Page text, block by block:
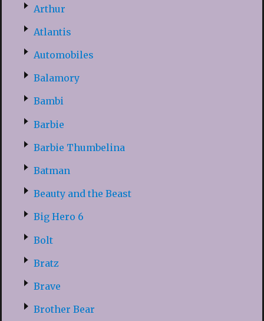
Arthur
Atlantis
Automobiles
Balamory
Bambi
Barbie
Barbie Thumbelina
Batman
Beauty and the Beast
Big Hero 6
Bolt
Bratz
Brave
Brother Bear